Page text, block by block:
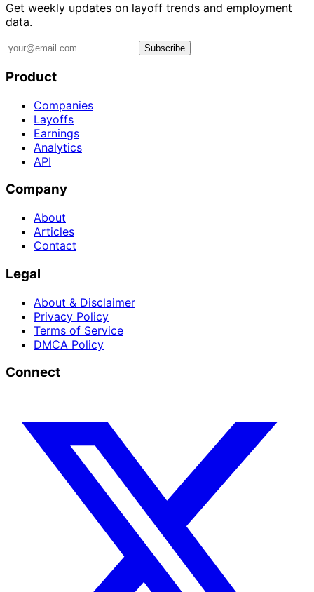
Get weekly updates on layoff trends and employment
data.
Subscribe
Product
Companies
Layoffs
Earnings
Analytics
API
Company
About
Articles
Contact
Legal
About & Disclaimer
Privacy Policy
Terms of Service
DMCA Policy
Connect